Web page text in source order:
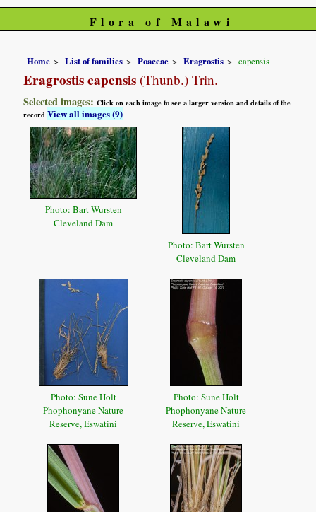
Flora of Malawi
Home List of families Poaceae Eragrostis capensis
Eragrostis capensis (Thunb.) Trin.
Selected images:Click on each image to see a larger version and details of the
recordView all images (9)
Photo: Bart Wursten
Cleveland Dam
Photo: Bart Wursten
Cleveland Dam
Photo: Sune Holt
Phophonyane Nature
Reserve, Eswatini
Photo: Sune Holt
Phophonyane Nature
Reserve, Eswatini